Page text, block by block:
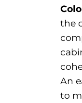
the
An
to